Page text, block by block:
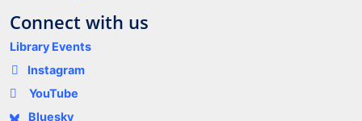
Connect with us
Library Events
Instagram
YouTube
Bluesky